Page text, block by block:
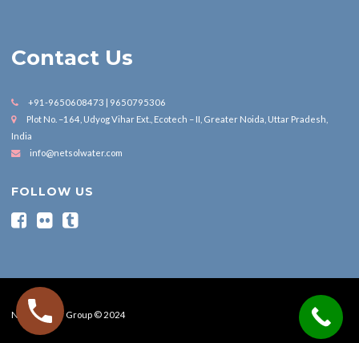
Contact Us
+91-9650608473 | 9650795306
Plot No. –164, Udyog Vihar Ext., Ecotech – II, Greater Noida, Uttar Pradesh,
India
info@netsolwater.com
FOLLOW US
Nesol Water Group © 2024